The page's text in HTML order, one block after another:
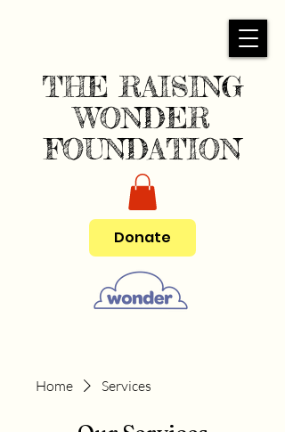
THE RAISING
WONDER
FOUNDATION
Donate
Home Services